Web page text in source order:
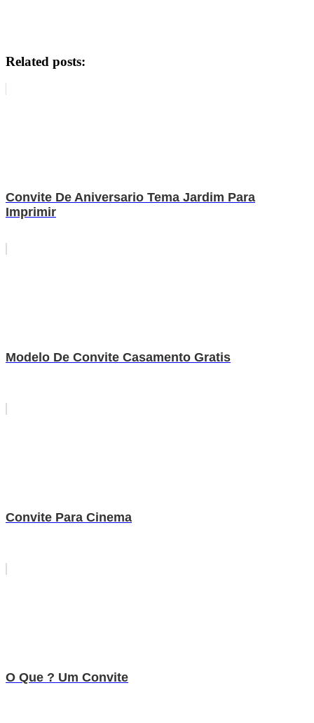
Related posts:
Convite De Aniversario Tema Jardim Para
Imprimir
Modelo De Convite Casamento Gratis
Convite Para Cinema
O Que ? Um Convite